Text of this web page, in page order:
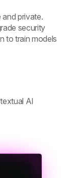
private.
security
to train models
AI